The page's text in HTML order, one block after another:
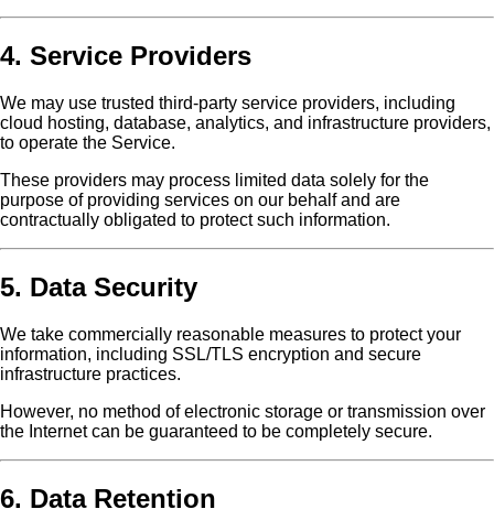
4. Service Providers
We may use trusted third-party service providers, including
cloud hosting, database, analytics, and infrastructure providers,
to operate the Service.
These providers may process limited data solely for the
purpose of providing services on our behalf and are
contractually obligated to protect such information.
5. Data Security
We take commercially reasonable measures to protect your
information, including SSL/TLS encryption and secure
infrastructure practices.
However, no method of electronic storage or transmission over
the Internet can be guaranteed to be completely secure.
6. Data Retention